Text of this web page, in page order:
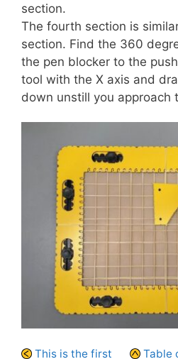
section.
The fourth section is
section. Find the 360
the pen blocker to the
tool with the X axis and
down unstill you approach
This is the first Table